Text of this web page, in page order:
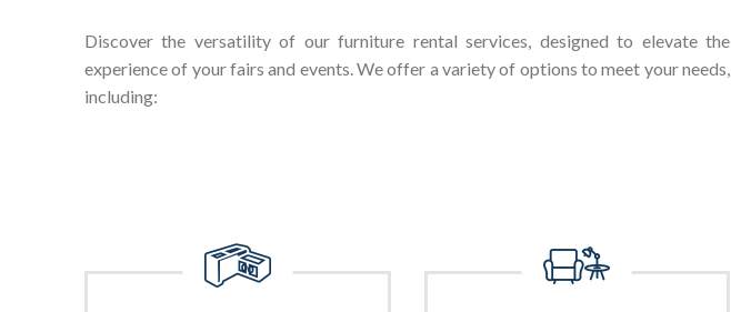
Discover the versatility of our furniture rental services, designed to elevate the
experience of your fairs and events. We offer a variety of options to meet your needs,
including: